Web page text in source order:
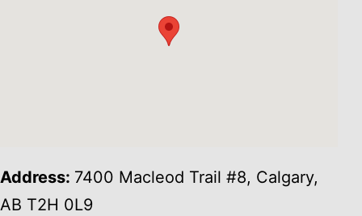
Address: 7400 Macleod Trail #8, Calgary,
AB T2H 0L9